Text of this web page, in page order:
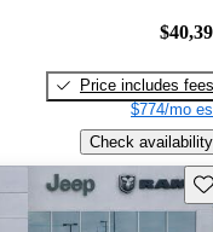
Price includes fees
$774/mo
Check availability